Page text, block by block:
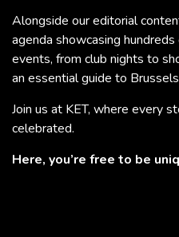
Alongside our editorial
agenda showcasing
events, from club nights to
an essential guide to
Join us at KET, where every
celebrated.
Here, you’re free to be